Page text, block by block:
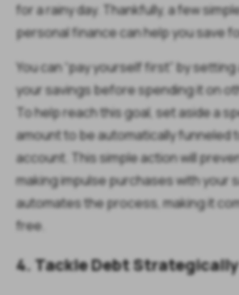
for a rainy day. Thankfully, a few
personal finance can help you save
You can “pay yourself first” by
your savings before spending it on
To help reach this goal, set aside a
amount to be automatically funneled
account. This simple action will
making impulse purchases with your
automates the process, making it
free.
4. Tackle Debt Strategically